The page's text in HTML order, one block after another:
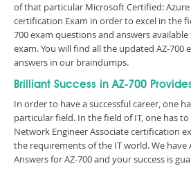
of that particular Microsoft Certified:
certification Exam in order to excel in the
700 exam questions and answers
exam. You will find all the updated AZ-700
answers in our braindumps.
Brilliant Success in AZ-700
In order to have a successful career, one
particular field. In the field of IT, one has
Network Engineer Associate certification
the requirements of the IT world. We have
Answers for AZ-700 and your success is